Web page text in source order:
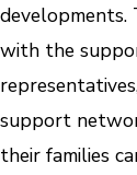
developments.
with the
support
their families